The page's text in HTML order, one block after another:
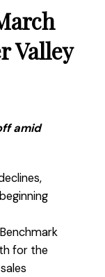
within
April
Valley
amid
for the